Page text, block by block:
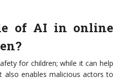
of AI in online
for children; while it can help
enables malicious actors to